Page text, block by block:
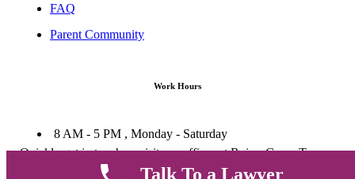
FAQ
Parent Community
Work Hours
8 AM - 5 PM , Monday - Saturday
Quickly get in touch or visit our offices at Ruiru, Greec Towers
4TH Floor, Suite FF/E1,
Talk To a Lawyer